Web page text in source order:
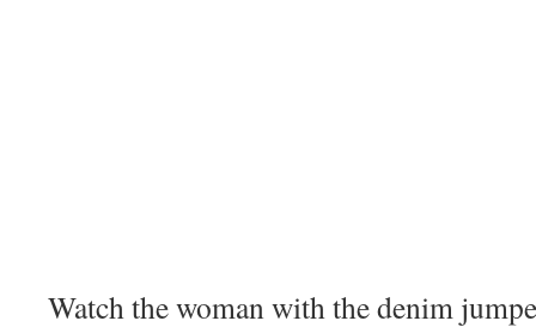
Watch the woman with the denim